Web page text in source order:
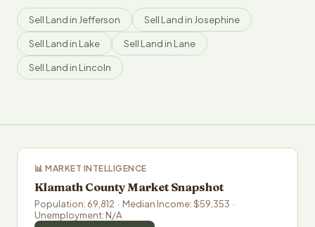
Sell Land in Jefferson Sell Land in Josephine
Sell Land in Lake Sell Land in Lane
Sell Land in Lincoln
📊 MARKET INTELLIGENCE
Klamath County Market Snapshot
Population: 69,812 · Median Income: $59,353 ·
Unemployment: N/A